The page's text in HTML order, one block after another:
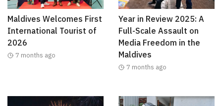
Maldives Welcomes First
International Tourist of
2026
7 months ago
Year in Review 2025: A
Full-Scale Assault on
Media Freedom in the
Maldives
7 months ago